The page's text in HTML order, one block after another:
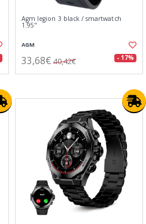
Agm legion 3 black / smartwatch
1.95"
AGM
33,68€ 40,42€ - 17%